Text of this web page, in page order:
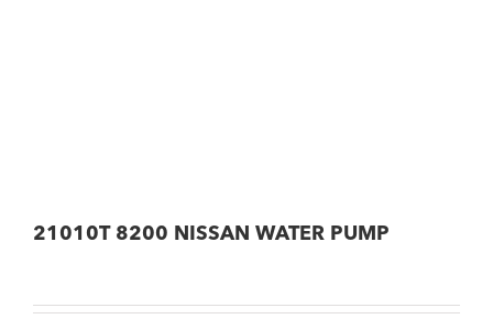
21010T 8200 NISSAN WATER PUMP